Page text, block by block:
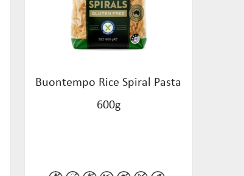
Buontempo Rice Spiral Pasta
600g